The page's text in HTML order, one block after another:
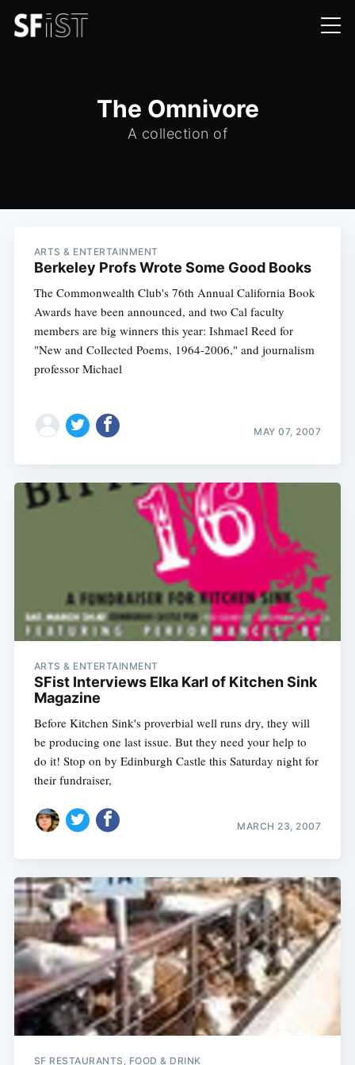
The Omnivore
A collection of
ARTS & ENTERTAINMENT
Berkeley Profs Wrote Some Good Books
The Commonwealth Club's 76th Annual California Book
Awards have been announced, and two Cal faculty
members are big winners this year: Ishmael Reed for
"New and Collected Poems, 1964-2006," and journalism
professor Michael
MAY 07, 2007
ARTS & ENTERTAINMENT
SFist Interviews Elka Karl of Kitchen Sink
Magazine
Before Kitchen Sink's proverbial well runs dry, they will
be producing one last issue. But they need your help to
do it! Stop on by Edinburgh Castle this Saturday night for
their fundraiser,
MARCH 23, 2007
SF RESTAURANTS, FOOD & DRINK
Subscribe